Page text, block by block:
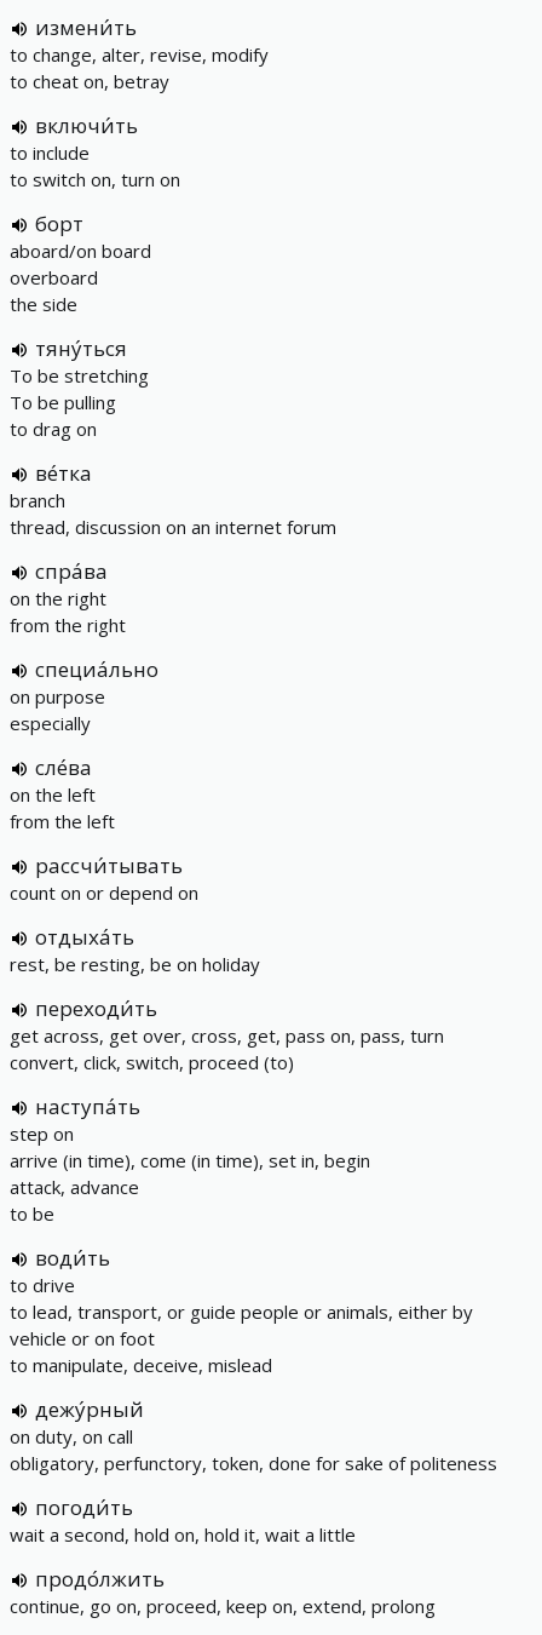
измени́ть
to change, alter, revise, modify
to cheat on, betray
включи́ть
to include
to switch on, turn on
борт
aboard/on board
overboard
the side
тяну́ться
To be stretching
To be pulling
to drag on
ве́тка
branch
thread, discussion on an internet forum
спра́ва
on the right
from the right
специа́льно
on purpose
especially
сле́ва
on the left
from the left
рассчи́тывать
count on or depend on
отдыха́ть
rest, be resting, be on holiday
переходи́ть
get across, get over, cross, get, pass on, pass, turn
convert, click, switch, proceed (to)
наступа́ть
step on
arrive (in time), come (in time), set in, begin
attack, advance
to be
води́ть
to drive
to lead, transport, or guide people or animals, either by
vehicle or on foot
to manipulate, deceive, mislead
дежу́рный
on duty, on call
obligatory, perfunctory, token, done for sake of politeness
погоди́ть
wait a second, hold on, hold it, wait a little
продо́лжить
continue, go on, proceed, keep on, extend, prolong